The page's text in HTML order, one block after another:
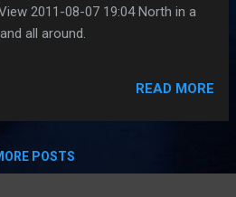
2011-08-07 19:04 North in a
all around.
READ MORE
POSTS